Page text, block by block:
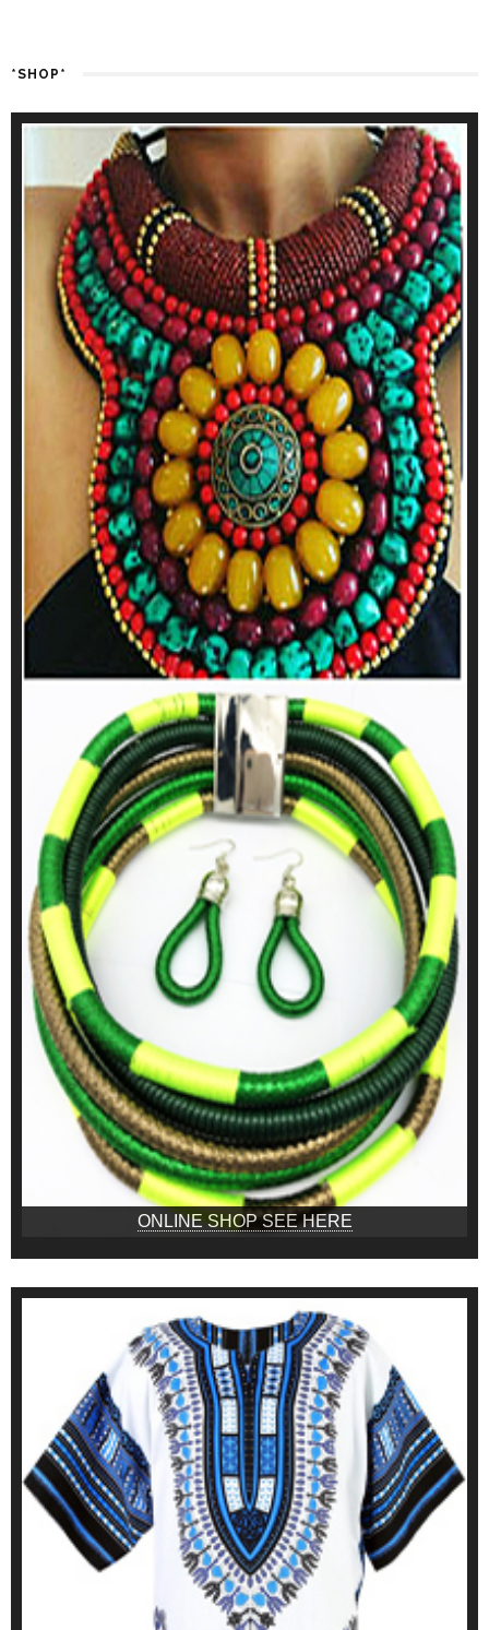
*SHOP*
ONLINE SHOP SEE HERE